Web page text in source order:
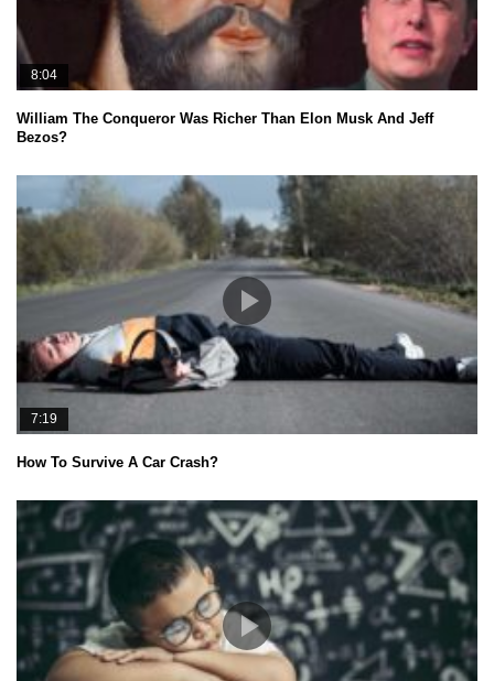
8:04
William The Conqueror Was Richer Than Elon Musk And Jeff
Bezos?
7:19
How To Survive A Car Crash?